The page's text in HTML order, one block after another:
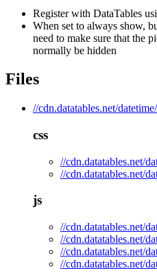
Register with DataTables
When set to always show,
need to make sure that the
normally be hidden
Files
//cdn.datatables.net/
css
//cdn.datatables.net/
//cdn.datatables.net/
js
//cdn.datatables.net/
//cdn.datatables.net/
//cdn.datatables.net/
//cdn.datatables.net/